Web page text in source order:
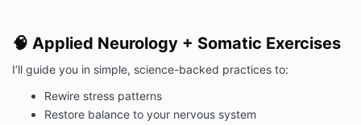
🧠 Applied Neurology + Somatic Exercises
I’ll guide you in simple, science-backed practices to:
Rewire stress patterns
Restore balance to your nervous system